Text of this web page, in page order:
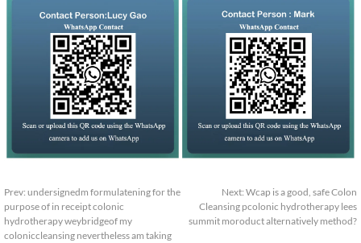
Prev: undersignedm formulatening for the
purpose of in receipt colonic
hydrotherapy weybridgeof my
coloniccleansing nevertheless am taking
Next: Wcap is a good, safe Colon
Cleansing pcolonic hydrotherapy lees
summit moroduct alternatively method?